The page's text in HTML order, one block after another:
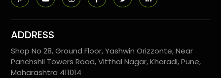
ADDRESS
Shop No 28, Ground Floor, Yashwin Orizzonte, Near
Panchshil Towers Road, Vitthal Nagar, Kharadi, Pune,
Maharashtra 411014